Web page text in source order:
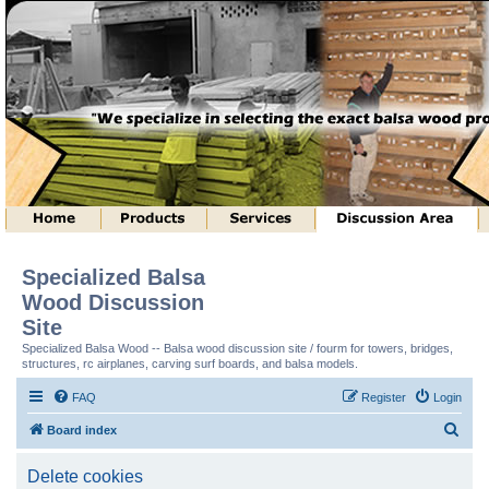
Specialized Balsa
Wood Discussion
Site
Specialized Balsa Wood -- Balsa wood discussion site / fourm for towers, bridges,
structures, rc airplanes, carving surf boards, and balsa models.
FAQ Login
Register
Board index
Delete cookies